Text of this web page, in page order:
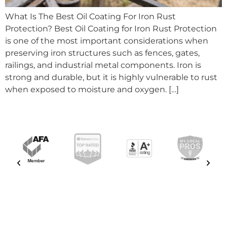
What Is The Best Oil Coating For Iron Rust
Protection? Best Oil Coating for Iron Rust Protection
is one of the most important considerations when
preserving iron structures such as fences, gates,
railings, and industrial metal components. Iron is
strong and durable, but it is highly vulnerable to rust
when exposed to moisture and oxygen. […]